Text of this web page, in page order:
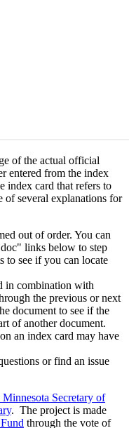
of the actual official
entered from the index
index card that refers to
of several explanations for
out of order. You can
links below to step
to see if you can locate
in combination with
the previous or next
document to see if the
of another document.
an index card may have
or find an issue
Secretary of
. The project is made
through the vote of